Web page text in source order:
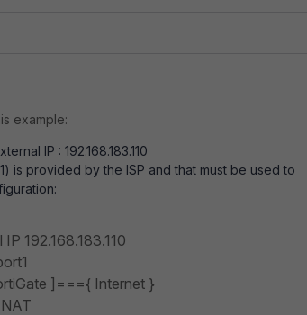
example:
IP : 192.168.183.110
is provided by the ISP and that must be used to
192.168.183.110
]==={ Internet }